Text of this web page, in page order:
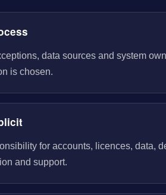
data sources and system
is chosen.
for accounts, licences, data,
and support.